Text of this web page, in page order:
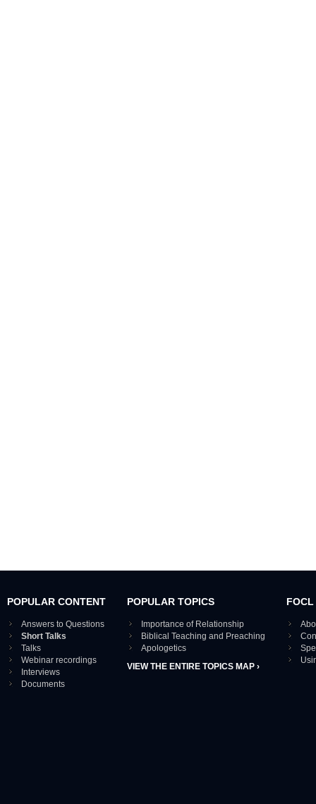
POPULAR CONTENT
Answers to Questions
Short Talks
Talks
Webinar recordings
Interviews
Documents
POPULAR TOPICS
Importance of Relationship
Biblical Teaching and Preaching
Apologetics
VIEW THE ENTIRE TOPICS MAP ›
FOCL